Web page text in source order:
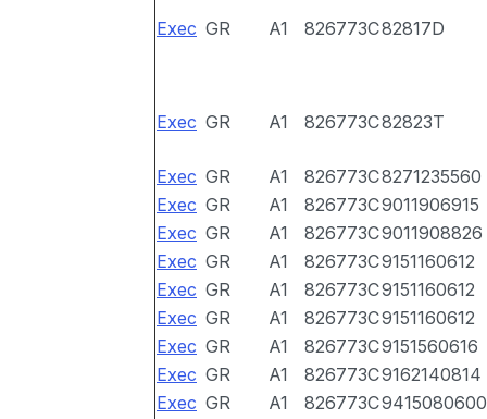
Exec GR A1 826773C82817D
Exec GR A1 826773C82823T
Exec GR A1 826773C8271235560
Exec GR A1 826773C9011906915
Exec GR A1 826773C9011908826
Exec GR A1 826773C9151160612
Exec GR A1 826773C9151160612
Exec GR A1 826773C9151160612
Exec GR A1 826773C9151560616
Exec GR A1 826773C9162140814
Exec GR A1 826773C9415080600